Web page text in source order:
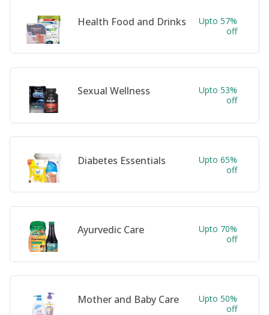
Health Food and Drinks
Upto 57%
off
Sexual Wellness
Upto 53%
off
Diabetes Essentials
Upto 65%
off
Ayurvedic Care
Upto 70%
off
Mother and Baby Care
Upto 50%
off